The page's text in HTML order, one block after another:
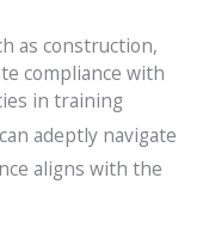
as construction,
compliance with
in training
can adeptly navigate
aligns with the